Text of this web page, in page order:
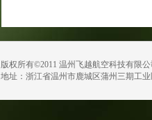
版权所有©2011 温州飞越航空科技有限
地址：浙江省温州市鹿城区蒲州三期工业